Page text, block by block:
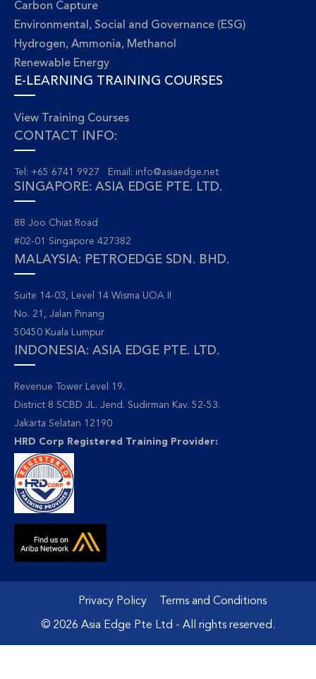
Carbon Capture
Environmental, Social and Governance (ESG)
Hydrogen, Ammonia, Methanol
Renewable Energy
E-LEARNING TRAINING COURSES
View Training Courses
CONTACT INFO:
Tel: +65 6741 9927 Email: info@asiaedge.net
SINGAPORE: ASIA EDGE PTE. LTD.
88 Joo Chiat Road
#02-01 Singapore 427382
MALAYSIA: PETROEDGE SDN. BHD.
Suite 14-03, Level 14 Wisma UOA II
No. 21, Jalan Pinang
50450 Kuala Lumpur
INDONESIA: ASIA EDGE PTE. LTD.
Revenue Tower Level 19.
District 8 SCBD JL. Jend. Sudirman Kav. 52-53.
Jakarta Selatan 12190
HRD Corp Registered Training Provider:
Privacy Policy Terms and Conditions
© 2026 Asia Edge Pte Ltd - All rights reserved.